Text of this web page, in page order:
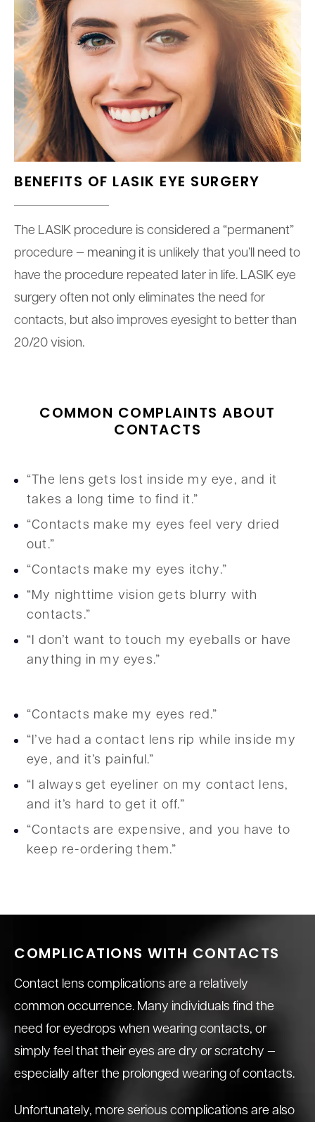
BENEFITS OF LASIK EYE SURGERY
The LASIK procedure is considered a “permanent”
procedure — meaning it is unlikely that you’ll need to
have the procedure repeated later in life. LASIK eye
surgery often not only eliminates the need for
contacts, but also improves eyesight to better than
20/20 vision.
COMMON COMPLAINTS ABOUT
CONTACTS
“The lens gets lost inside my eye, and it
takes a long time to find it.”
“Contacts make my eyes feel very dried
out.”
“Contacts make my eyes itchy.”
“My nighttime vision gets blurry with
contacts.”
“I don’t want to touch my eyeballs or have
anything in my eyes.”
“Contacts make my eyes red.”
“I’ve had a contact lens rip while inside my
eye, and it’s painful.”
“I always get eyeliner on my contact lens,
and it’s hard to get it off.”
“Contacts are expensive, and you have to
keep re-ordering them.”
COMPLICATIONS WITH CONTACTS
Contact lens complications are a relatively
common occurrence. Many individuals find the
need for eyedrops when wearing contacts, or
simply feel that their eyes are dry or scratchy —
especially after the prolonged wearing of contacts.
Unfortunately, more serious complications are also